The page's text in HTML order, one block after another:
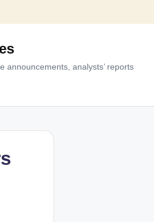
announcements, analysts’ reports